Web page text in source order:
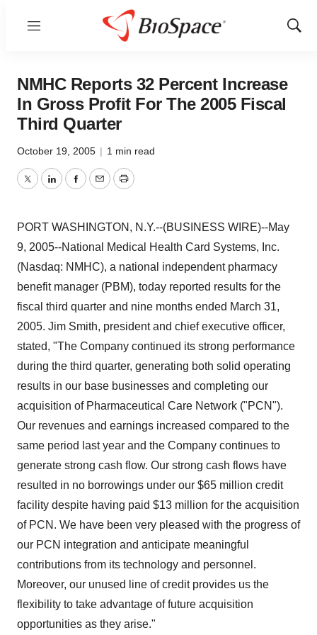
Menu
Show
NMHC Reports 32 Percent Increase
In Gross Profit For The 2005 Fiscal
Third Quarter
October 19, 2005 | 1 min read
TwitterLinkedInFacebook
EmailPrint
PORT WASHINGTON, N.Y.--(BUSINESS WIRE)--May
9, 2005--National Medical Health Card Systems, Inc.
(Nasdaq: NMHC), a national independent pharmacy
benefit manager (PBM), today reported results for the
fiscal third quarter and nine months ended March 31,
2005. Jim Smith, president and chief executive officer,
stated, "The Company continued its strong performance
during the third quarter, generating both solid operating
results in our base businesses and completing our
acquisition of Pharmaceutical Care Network ("PCN").
Our revenues and earnings increased compared to the
same period last year and the Company continues to
generate strong cash flow. Our strong cash flows have
resulted in no borrowings under our $65 million credit
facility despite having paid $13 million for the acquisition
of PCN. We have been very pleased with the progress of
our PCN integration and anticipate meaningful
contributions from its technology and personnel.
Moreover, our unused line of credit provides us the
flexibility to take advantage of future acquisition
opportunities as they arise."